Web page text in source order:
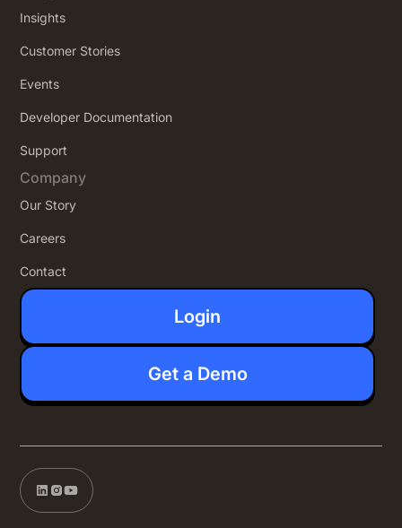
Insights
Customer Stories
Events
Developer Documentation
Support
Company
Our Story
Careers
Contact
Login
Get a Demo